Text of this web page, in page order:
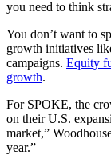
you need to think
You don’t want to
growth initiatives
campaigns. Equity
growth.
For SPOKE, the
on their U.S.
market,”
year.”